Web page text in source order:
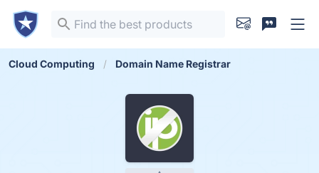
Cloud Computing Domain Name Registrar